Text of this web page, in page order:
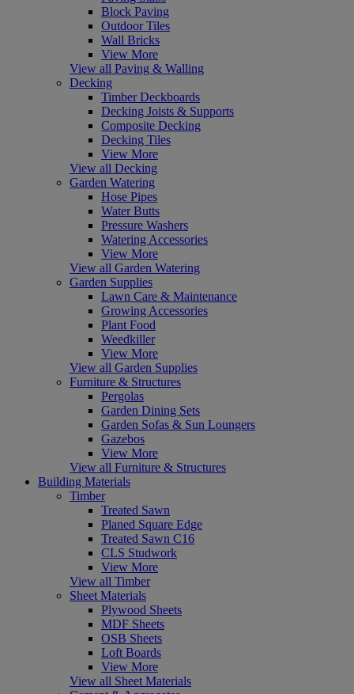
Block Paving
Outdoor Tiles
Wall Bricks
View More
View all Paving & Walling
Decking
Timber Deckboards
Decking Joists & Supports
Composite Decking
Decking Tiles
View More
View all Decking
Garden Watering
Hose Pipes
Water Butts
Pressure Washers
Watering Accessories
View More
View all Garden Watering
Garden Supplies
Lawn Care & Maintenance
Growing Accessories
Plant Food
Weedkiller
View More
View all Garden Supplies
Furniture & Structures
Pergolas
Garden Dining Sets
Garden Sofas & Sun Loungers
Gazebos
View More
View all Furniture & Structures
Building Materials
Timber
Treated Sawn
Planed Square Edge
Treated Sawn C16
CLS Studwork
View More
View all Timber
Sheet Materials
Plywood Sheets
MDF Sheets
OSB Sheets
Loft Boards
View More
View all Sheet Materials